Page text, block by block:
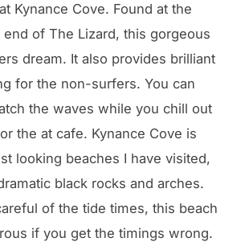
Kynance Cove. Found at the
of The Lizard, this gorgeous
dream. It also provides brilliant
for the non-surfers. You can
the waves while you chill out
the at cafe. Kynance Cove is
looking beaches I have visited,
black rocks and arches.
of the tide times, this beach
if you get the timings wrong.